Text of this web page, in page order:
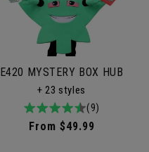
E420 MYSTERY BOX HUB
+ 23 styles
4.9
/
(9)
9total
reviews
Regular
From $49.99